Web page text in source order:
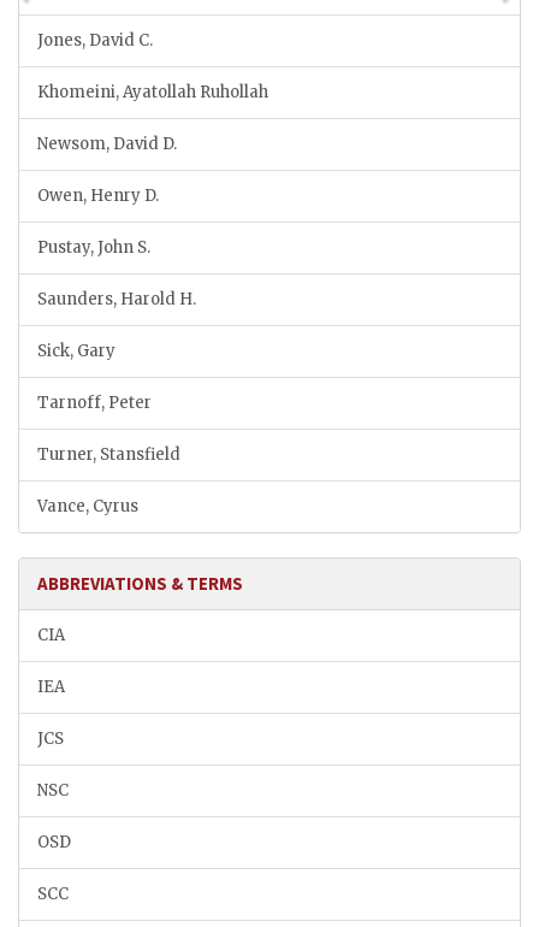
Jones, David C.
Khomeini, Ayatollah Ruhollah
Newsom, David D.
Owen, Henry D.
Pustay, John S.
Saunders, Harold H.
Sick, Gary
Tarnoff, Peter
Turner, Stansfield
Vance, Cyrus
ABBREVIATIONS & TERMS
CIA
IEA
JCS
NSC
OSD
SCC